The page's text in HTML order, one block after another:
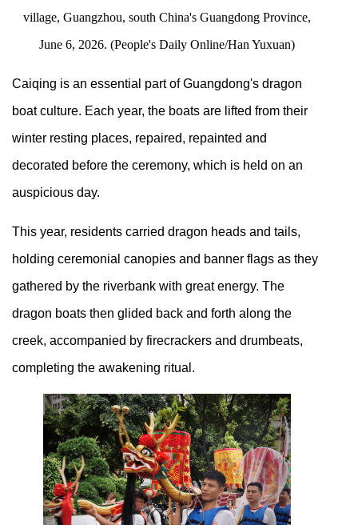
village, Guangzhou, south China's Guangdong Province,
June 6, 2026. (People's Daily Online/Han Yuxuan)
Caiqing is an essential part of Guangdong's dragon
boat culture. Each year, the boats are lifted from their
winter resting places, repaired, repainted and
decorated before the ceremony, which is held on an
auspicious day.
This year, residents carried dragon heads and tails,
holding ceremonial canopies and banner flags as they
gathered by the riverbank with great energy. The
dragon boats then glided back and forth along the
creek, accompanied by firecrackers and drumbeats,
completing the awakening ritual.